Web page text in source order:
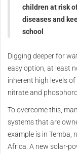
children at risk
diseases and
school
Digging deeper for
easy option, at least
inherent high levels
nitrate and
To overcome this,
systems that are
example is in Temba,
Africa. A new solar-